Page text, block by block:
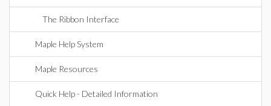
The Ribbon Interface
Maple Help System
Maple Resources
Quick Help - Detailed Information